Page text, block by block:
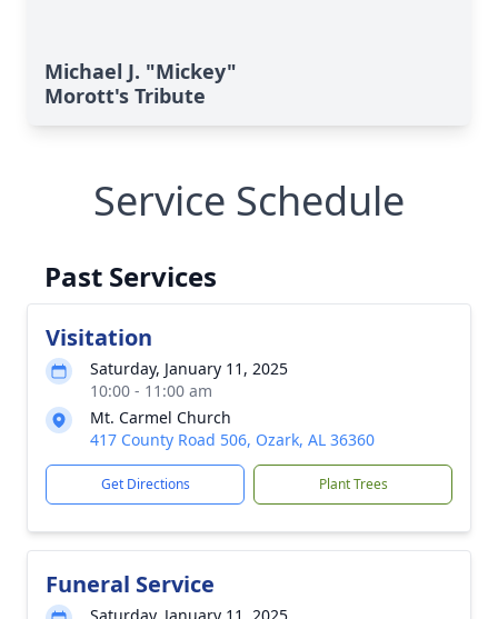
Michael J. "Mickey"
Morott's Tribute
Service Schedule
Past Services
Visitation
Saturday, January 11, 2025
10:00 - 11:00 am
Mt. Carmel Church
417 County Road 506, Ozark, AL 36360
Get Directions Plant Trees
Funeral Service